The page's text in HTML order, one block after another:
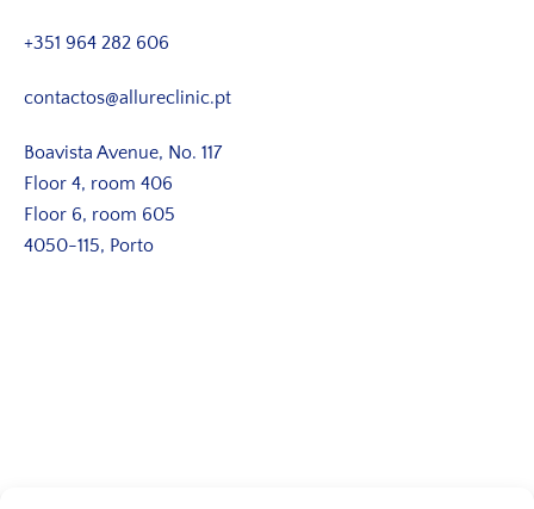
+351 964 282 606
contactos@allureclinic.pt
Boavista Avenue, No. 117
Floor 4, room 406
Floor 6, room 605
4050-115, Porto